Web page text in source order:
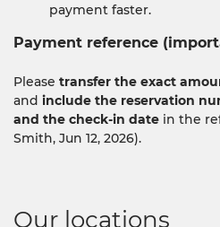
payment faster.
Payment reference
Please transfer the exact
and include the reservation
and the check-in date in the
Smith, Jun 12, 2026).
Our locations